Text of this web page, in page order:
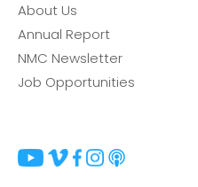
About Us
Annual Report
NMC Newsletter
Job Opportunities